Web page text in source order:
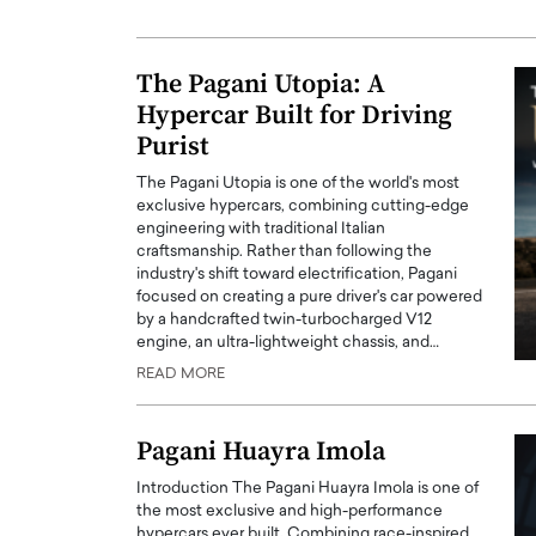
The Pagani Utopia: A
Hypercar Built for Driving
Purist
The Pagani Utopia is one of the world's most
exclusive hypercars, combining cutting-edge
engineering with traditional Italian
craftsmanship. Rather than following the
industry's shift toward electrification, Pagani
focused on creating a pure driver's car powered
by a handcrafted twin-turbocharged V12
engine, an ultra-lightweight chassis, and…
READ MORE
Pagani Huayra Imola
Introduction The Pagani Huayra Imola is one of
the most exclusive and high-performance
with Anthony Joseph
CEO of Disruptive
Abou Jaoude, CEO of Disruptive
how he built his company on
In this exclusive interview with
Dr. Hui Tian shares his